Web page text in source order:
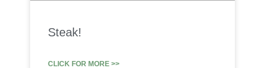
Steak!
CLICK FOR MORE >>